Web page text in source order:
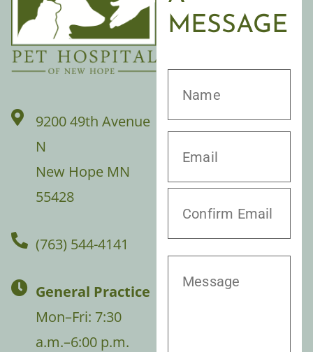
9200 49th Avenue
N
New Hope MN
55428
(763) 544-4141
General Practice
Mon–Fri: 7:30
a.m.–6:00 p.m.
MESSAGE